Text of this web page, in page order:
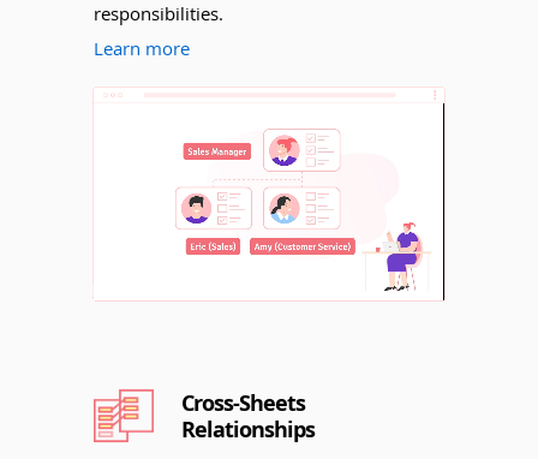
responsibilities.
Learn more
Cross-Sheets
Relationships